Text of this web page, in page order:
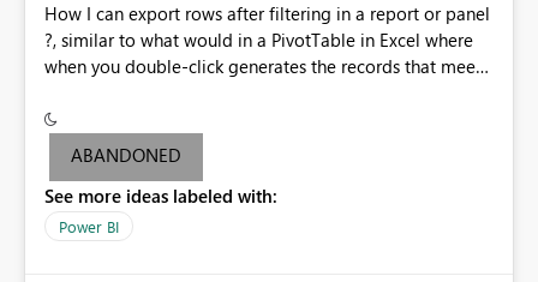
How I can export rows after filtering in a report or panel
?, similar to what would in a PivotTable in Excel where
when you double-click generates the records that meet
ABANDONED
See more ideas labeled with:
Power BI